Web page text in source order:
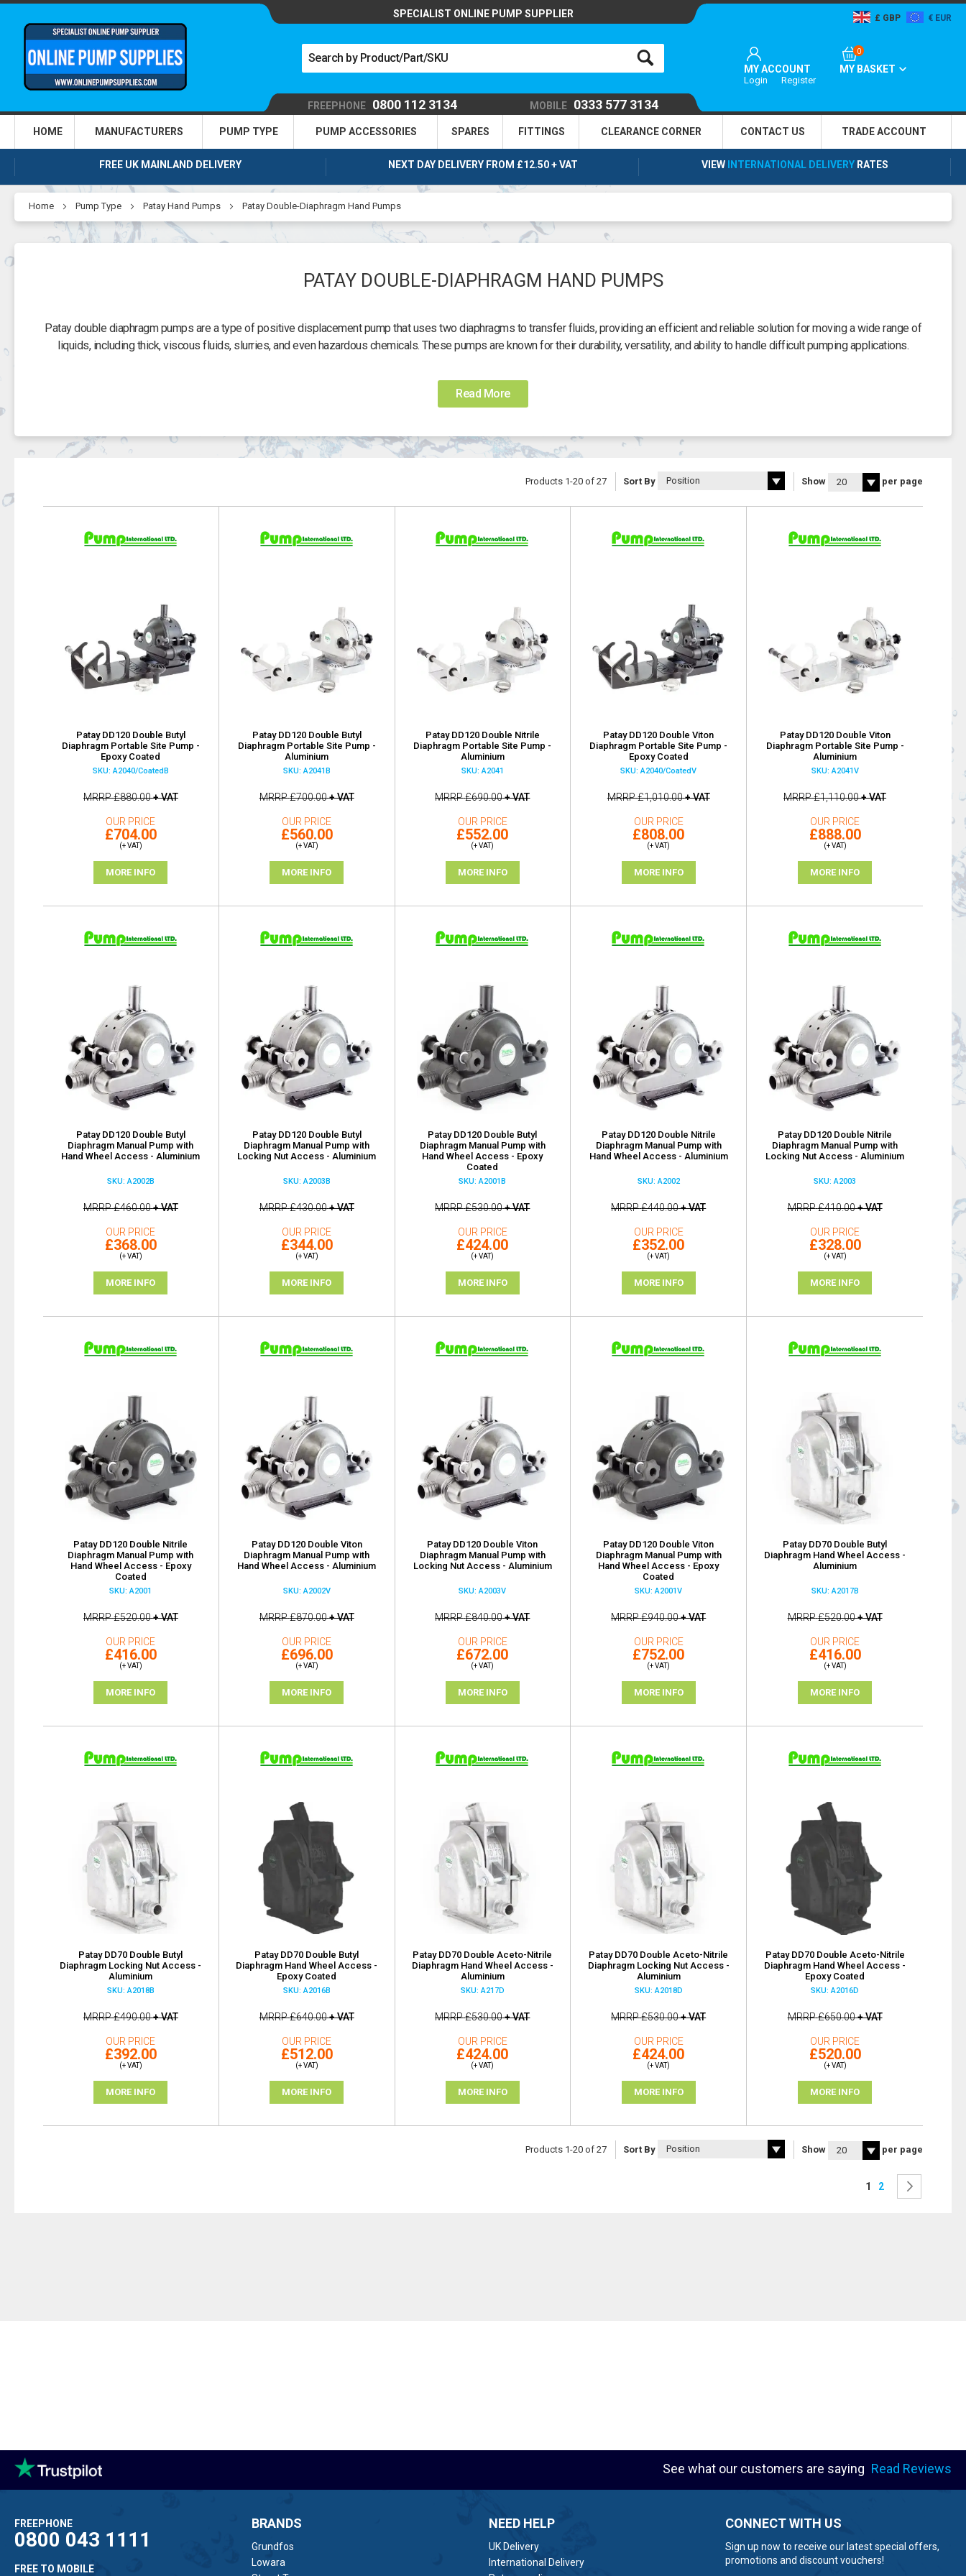
SPECIALIST ONLINE PUMP SUPPLIER GBP EUR
MY ACCOUNT
Login Register
0
MY BASKET
FREEPHONE 0800 112 3134 MOBILE 0333 577 3134
HOME MANUFACTURERS PUMP TYPE PUMP ACCESSORIES SPARES FITTINGS CLEARANCE CORNER CONTACT US TRADEACCOUNT
FREE UK MAINLAND DELIVERY NEXT DAY DELIVERY FROM £12.50 + VAT VIEW INTERNATIONAL DELIVERY RATES
Home Pump Type Patay Hand Pumps Patay Double-Diaphragm Hand Pumps
PATAY DOUBLE-DIAPHRAGM HAND PUMPS
Patay double diaphragm pumps are a type of positive displacement pump that uses two diaphragms to transfer fluids, providing an efficient and reliable solution for moving a wide range of
liquids, including thick, viscous fluids, slurries, and even hazardous chemicals. These pumps are known for their durability, versatility, and ability to handle difficult pumping applications.
Read More
Products 1-20 of 27 Sort By Show per page
Patay DD120 Double Butyl
Diaphragm Portable Site Pump -
Epoxy Coated
SKU: A2040/CoatedB
MRRP£880.00+ VAT
OUR PRICE
£704.00
(+ VAT)
MORE INFO
Patay DD120 Double Butyl
Diaphragm Portable Site Pump -
Aluminium
SKU: A2041B
MRRP£700.00+ VAT
OUR PRICE
£560.00
(+ VAT)
MORE INFO
Patay DD120 Double Nitrile
Diaphragm Portable Site Pump -
Aluminium
SKU: A2041
MRRP£690.00+ VAT
OUR PRICE
£552.00
(+ VAT)
MORE INFO
Patay DD120 Double Viton
Diaphragm Portable Site Pump -
Epoxy Coated
SKU: A2040/CoatedV
MRRP£1,010.00+ VAT
OUR PRICE
£808.00
(+ VAT)
MORE INFO
Patay DD120 Double Viton
Diaphragm Portable Site Pump -
Aluminium
SKU: A2041V
MRRP£1,110.00+ VAT
OUR PRICE
£888.00
(+ VAT)
MORE INFO
Patay DD120 Double Butyl
Diaphragm Manual Pump with
Hand Wheel Access - Aluminium
SKU: A2002B
MRRP£460.00+ VAT
OUR PRICE
£368.00
(+ VAT)
MORE INFO
Patay DD120 Double Butyl
Diaphragm Manual Pump with
Locking Nut Access - Aluminium
SKU: A2003B
MRRP£430.00+ VAT
OUR PRICE
£344.00
(+ VAT)
MORE INFO
Patay DD120 Double Butyl
Diaphragm Manual Pump with
Hand Wheel Access - Epoxy
Coated
SKU: A2001B
MRRP£530.00+ VAT
OUR PRICE
£424.00
(+ VAT)
MORE INFO
Patay DD120 Double Nitrile
Diaphragm Manual Pump with
Hand Wheel Access - Aluminium
SKU: A2002
MRRP£440.00+ VAT
OUR PRICE
£352.00
(+ VAT)
MORE INFO
Patay DD120 Double Nitrile
Diaphragm Manual Pump with
Locking Nut Access - Aluminium
SKU: A2003
MRRP£410.00+ VAT
OUR PRICE
£328.00
(+ VAT)
MORE INFO
Patay DD120 Double Nitrile
Diaphragm Manual Pump with
Hand Wheel Access - Epoxy
Coated
SKU: A2001
MRRP£520.00+ VAT
OUR PRICE
£416.00
(+ VAT)
MORE INFO
Patay DD120 Double Viton
Diaphragm Manual Pump with
Hand Wheel Access - Aluminium
SKU: A2002V
MRRP£870.00+ VAT
OUR PRICE
£696.00
(+ VAT)
MORE INFO
Patay DD120 Double Viton
Diaphragm Manual Pump with
Locking Nut Access - Aluminium
SKU: A2003V
MRRP£840.00+ VAT
OUR PRICE
£672.00
(+ VAT)
MORE INFO
Patay DD120 Double Viton
Diaphragm Manual Pump with
Hand Wheel Access - Epoxy
Coated
SKU: A2001V
MRRP£940.00+ VAT
OUR PRICE
£752.00
(+ VAT)
MORE INFO
Patay DD70 Double Butyl
Diaphragm Hand Wheel Access -
Aluminium
SKU: A2017B
MRRP£520.00+ VAT
OUR PRICE
£416.00
(+ VAT)
MORE INFO
Patay DD70 Double Butyl
Diaphragm Locking Nut Access -
Aluminium
SKU: A2018B
MRRP£490.00+ VAT
OUR PRICE
£392.00
(+ VAT)
MORE INFO
Patay DD70 Double Butyl
Diaphragm Hand Wheel Access -
Epoxy Coated
SKU: A2016B
MRRP£640.00+ VAT
OUR PRICE
£512.00
(+ VAT)
MORE INFO
Patay DD70 Double Aceto-Nitrile
Diaphragm Hand Wheel Access -
Aluminium
SKU: A217D
MRRP£530.00+ VAT
OUR PRICE
£424.00
(+ VAT)
MORE INFO
Patay DD70 Double Aceto-Nitrile
Diaphragm Locking Nut Access -
Aluminium
SKU: A2018D
MRRP£530.00+ VAT
OUR PRICE
£424.00
(+ VAT)
MORE INFO
Patay DD70 Double Aceto-Nitrile
Diaphragm Hand Wheel Access -
Epoxy Coated
SKU: A2016D
MRRP£650.00+ VAT
OUR PRICE
£520.00
(+ VAT)
MORE INFO
Products 1-20 of 27 Sort By Show per page
You're currently
1 Page
2
See what our customers are saying Read Reviews
FREEPHONE
0800 043 1111
FREE TO MOBILE
BRANDS
Grundfos
Lowara
NEED HELP
UK Delivery
International Delivery
CONNECT WITH US
Sign up now to receive our latest special offers,
promotions and discount vouchers!